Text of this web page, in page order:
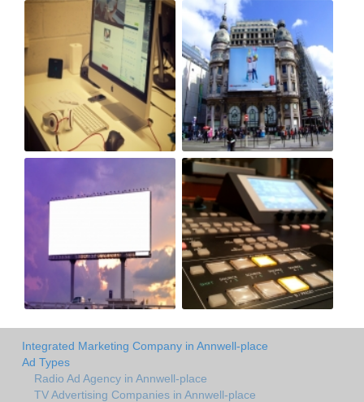
Integrated Marketing Company in Annwell-place
Ad Types
Radio Ad Agency in Annwell-place
TV Advertising Companies in Annwell-place